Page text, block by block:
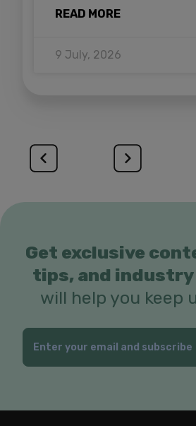
READ MORE
9 July, 2026
Get exclusive
tips, and industry
will help you keep